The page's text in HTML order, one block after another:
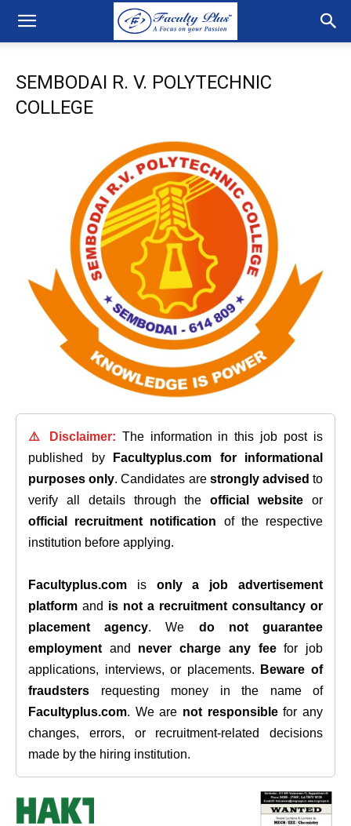
SEMBODAI R. V. POLYTECHNIC
COLLEGE
⚠️ Disclaimer: The information in this job post is
published by
Facultyplus.com
for informational
purposes only. Candidates are strongly advised to
verify all details through theofficial website or
official recruitment notification of the respective
institution before applying.
Facultyplus.com is only a job advertisement
platform and is not a recruitment consultancy or
placement agency. We do not guarantee
employment and never charge any feefor job
applications, interviews, or placements.
Beware of
fraudsters requesting money in the name of
Facultyplus.com. We are not responsiblefor any
changes, errors, or recruitment-related decisions
made by the hiring institution.